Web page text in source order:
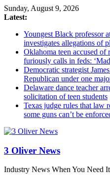
Sunday, August 9, 2026
Latest:
Youngest Black professor
investigates allegations of
Oklahoma teen accused
furiously calls in feds:
Democratic strategist
Republican under one
Delaware dance teacher
solicitation of teen students
Texas judge rules that law
some guns can’t be
3 Oliver News
Industry News When You Need It